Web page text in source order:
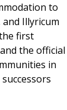
to
Illyricum
first
the official
in